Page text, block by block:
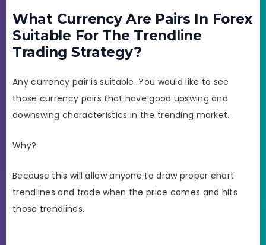
What Currency Are Pairs In Forex
Suitable For The Trendline
Trading Strategy?
Any currency pair is suitable. You would like to see
those currency pairs that have good upswing and
downswing characteristics in the trending market.
Why?
Because this will allow anyone to draw proper chart
trendlines and trade when the price comes and hits
those trendlines.